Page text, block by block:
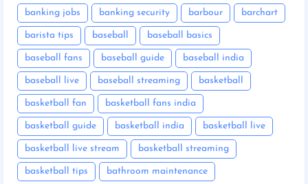
banking jobs banking security barbour barchart
barista tips baseball baseball basics
baseball fans baseball guide baseball india
baseball live baseball streaming basketball
basketball fan basketball fans india
basketball guide basketball india basketball live
basketball live stream basketball streaming
basketball tips bathroom maintenance